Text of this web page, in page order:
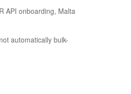
API onboarding, Malta
automatically bulk-